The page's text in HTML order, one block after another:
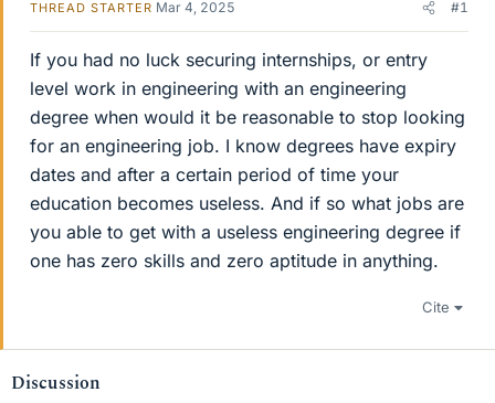
THREAD STARTER Mar 4, 2025 #1
If you had no luck securing internships, or entry
level work in engineering with an engineering
degree when would it be reasonable to stop looking
for an engineering job. I know degrees have expiry
dates and after a certain period of time your
education becomes useless. And if so what jobs are
you able to get with a useless engineering degree if
one has zero skills and zero aptitude in anything.
Cite
Discussion